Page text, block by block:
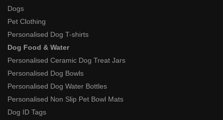
Dogs
Pet Clothing
Personalised Dog T-shirts
Dog Food & Water
Personalised Ceramic Dog Treat Jars
Personalised Dog Bowls
Personalised Dog Water Bottles
Personalised Non Slip Pet Bowl Mats
Dog ID Tags